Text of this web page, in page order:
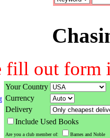
fill out form
Your Country
Currency
Delivery
Include Used Books
Are you a club member of:
Barnes and Noble